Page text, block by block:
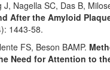
Nagella SC, Das B,
After the Amyloid
1443-58.
FS, Beson BAMP.
Need for Attention to